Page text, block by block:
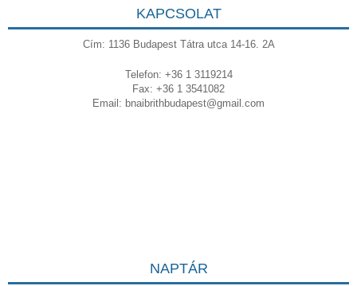
KAPCSOLAT
Cím: 1136 Budapest Tátra utca 14-16. 2A
Telefon: +36 1 3119214
Fax: +36 1 3541082
Email: bnaibrithbudapest@gmail.com
NAPTÁR